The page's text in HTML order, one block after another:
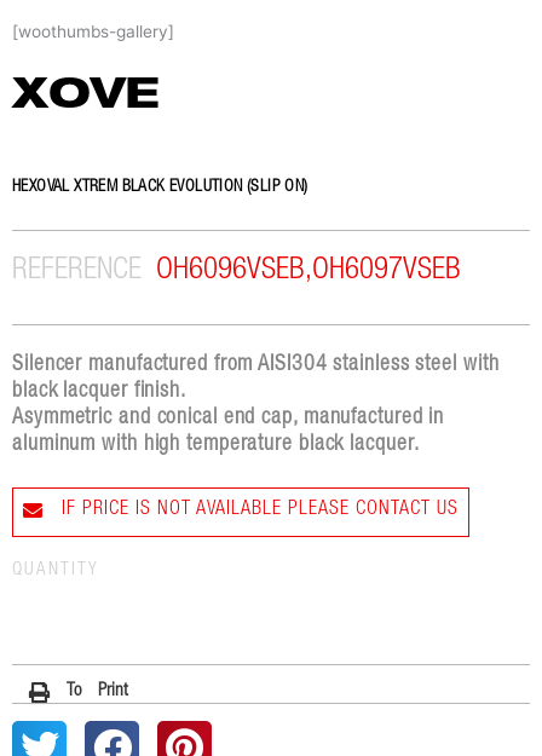
to[woothumbs-gallery]
XOVE
HEXOVAL XTREM BLACK EVOLUTION (SLIP ON)
REFERENCE OH6096VSEB,OH6097VSEB
Silencer manufactured from AISI304 stainless steel with
black lacquer finish.
Asymmetric and conical end cap, manufactured in
aluminum with high temperature black lacquer.
IF PRICE IS NOT AVAILABLE PLEASE CONTACT US
QUANTITY
To Print